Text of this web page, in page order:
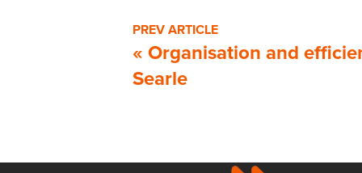
PREV ARTICLE
« Organisation and
Searle